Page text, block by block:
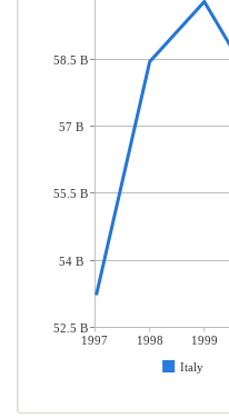
1997 1998 1999
Italy
58.5 B
57 B
55.5 B
54 B
52.5 B